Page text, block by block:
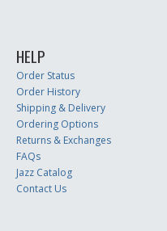
HELP
Order Status
Order History
Shipping & Delivery
Ordering Options
Returns & Exchanges
FAQs
Jazz Catalog
Contact Us